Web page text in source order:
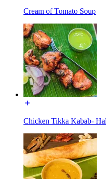
Cream of Tomato Soup
Chicken Tikka Kabab-